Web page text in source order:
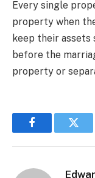
Every single
property when
keep their assets
before the
property or
Facebook